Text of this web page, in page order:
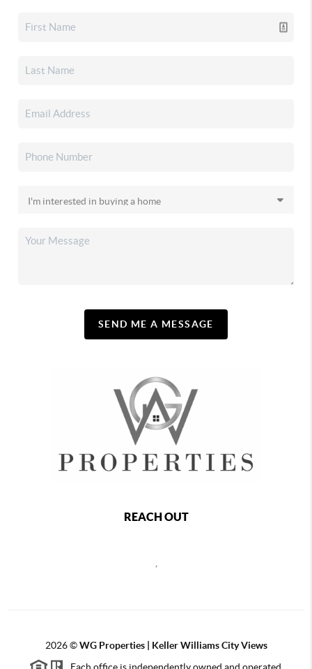
SEND ME A MESSAGE
REACH OUT
2026©WG Properties | Keller Williams City Views
Each office is independently owned and operated.